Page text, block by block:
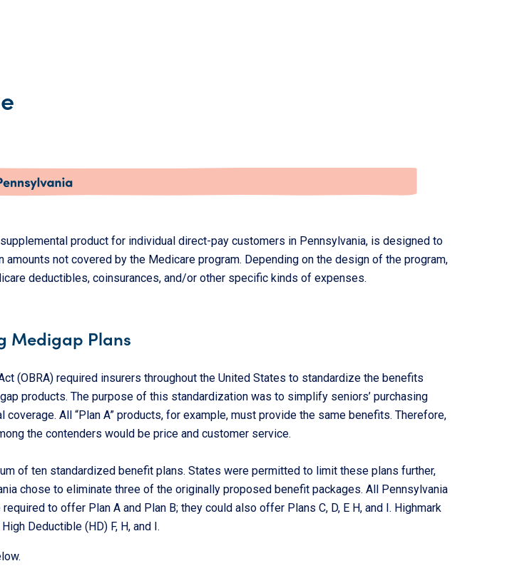
product for individual direct-pay customers in Pennsylvania, is designed to
not covered by the Medicare program. Depending on the design of the program,
deductibles, coinsurances, and/or other specific kinds of expenses.
Medigap Plans
(OBRA) required insurers throughout the United States to standardize the benefits
products. The purpose of this standardization was to simplify seniors’ purchasing
All “Plan A” products, for example, must provide the same benefits. Therefore,
the contenders would be price and customer service.
of ten standardized benefit plans. States were permitted to limit these plans further,
chose to eliminate three of the originally proposed benefit packages. All Pennsylvania
to offer Plan A and Plan B; they could also offer Plans C, D, E H, and I. Highmark
Deductible (HD) F, H, and I.